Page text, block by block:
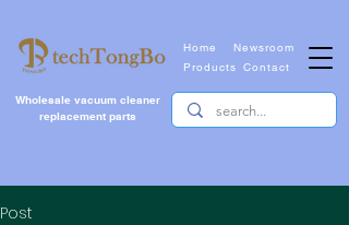
Newsroom
Wholesale vacuum cleaner
replacement parts
Home
Contact
Products
Post